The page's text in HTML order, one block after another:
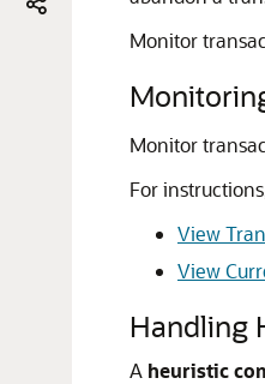
Monitor
Monitor
For
View
View
Handling
A heuristic